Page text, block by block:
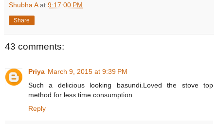
Shubha A at 9:17:00 PM
Share
43 comments:
Priya March 9, 2015 at 9:39 PM
Such a delicious looking basundi.Loved the stove top
method for less time consumption.
Reply